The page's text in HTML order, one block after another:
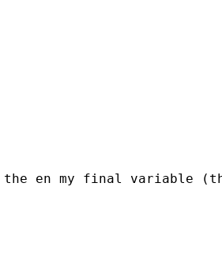
the en my final variable